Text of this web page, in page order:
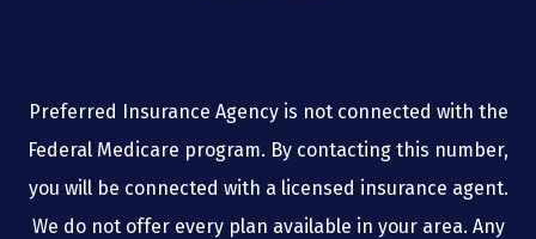
Preferred Insurance Agency is not connected with the
Federal Medicare program. By contacting this number,
you will be connected with a licensed insurance agent.
We do not offer every plan available in your area. Any